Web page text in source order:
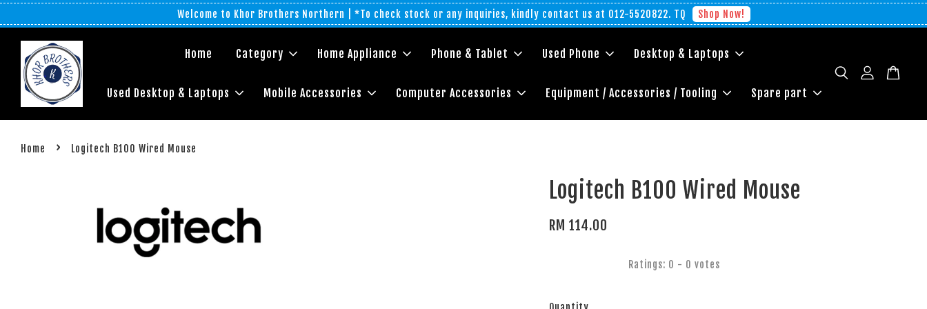
Welcome to Khor Brothers Northern | *To check stock or any inquiries, kindly contact us at 012-5520822. TQ Shop Now!
Home Category Home Appliance Phone & Tablet Used Phone Desktop & Laptops
Used Desktop & Laptops Mobile Accessories Computer Accessories Equipment / Accessories / Tooling Spare part
Home › Logitech B100 Wired Mouse
Logitech B100 Wired Mouse
RM 114.00
Ratings: 0 - 0 votes